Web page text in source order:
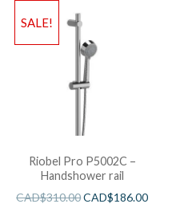
SALE!
Riobel Pro P5002C –
Handshower rail
CAD$310.00CAD$186.00